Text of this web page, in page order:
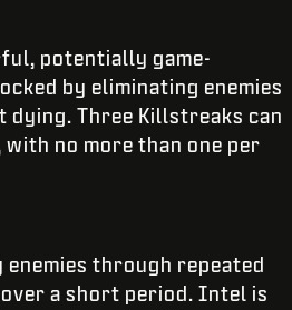
potentially game-
by eliminating enemies
dying. Three Killstreaks can
with no more than one per
enemies through repeated
a short period. Intel is